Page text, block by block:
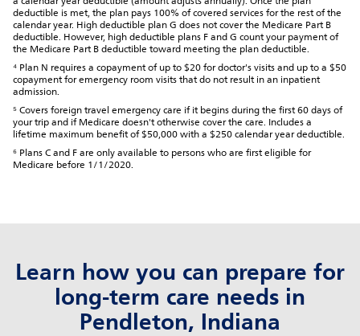
deductible is met, the plan pays 100% of covered services for the rest of the
calendar year. High deductible plan G does not cover the Medicare Part B
deductible. However, high deductible plans F and G count your payment of
the Medicare Part B deductible toward meeting the plan deductible.
⁴ Plan N requires a copayment of up to $20 for doctor's visits and up to a $50
copayment for emergency room visits that do not result in an inpatient
admission.
⁵ Covers foreign travel emergency care if it begins during the first 60 days of
your trip and if Medicare doesn't otherwise cover the care. Includes a
lifetime maximum benefit of $50,000 with a $250 calendar year deductible.
⁶ Plans C and F are only available to persons who are first eligible for
Medicare before 1/1/2020.
Learn how you can prepare for
long-term care needs in
Pendleton, Indiana